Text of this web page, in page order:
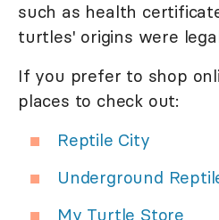
such as health
turtles' origins were
If you prefer to shop
places to check out:
Reptile City
Underground
My Turtle Store